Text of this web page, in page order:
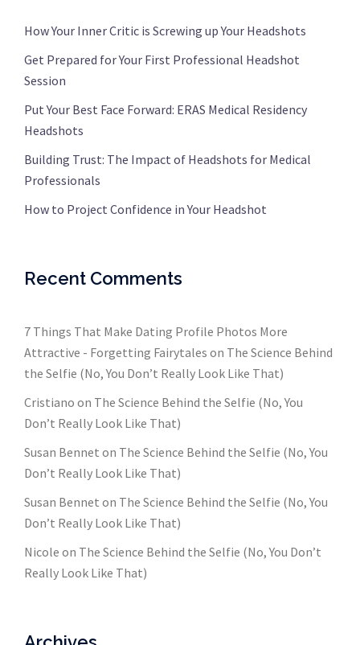
How Your Inner Critic is Screwing up Your Headshots
Get Prepared for Your First Professional Headshot
Session
Put Your Best Face Forward: ERAS Medical Residency
Headshots
Building Trust: The Impact of Headshots for Medical
Professionals
How to Project Confidence in Your Headshot
Recent Comments
7 Things That Make Dating Profile Photos More
Attractive - Forgetting Fairytales on The Science Behind
the Selfie (No, You Don’t Really Look Like That)
Cristiano on The Science Behind the Selfie (No, You
Don’t Really Look Like That)
Susan Bennet on The Science Behind the Selfie (No, You
Don’t Really Look Like That)
Susan Bennet on The Science Behind the Selfie (No, You
Don’t Really Look Like That)
Nicole on The Science Behind the Selfie (No, You Don’t
Really Look Like That)